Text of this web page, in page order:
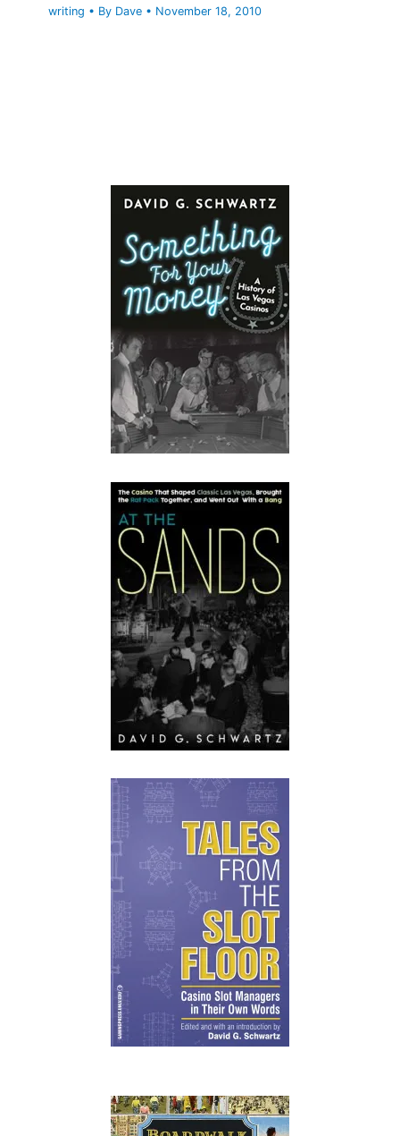
writing • By Dave • November 18, 2010